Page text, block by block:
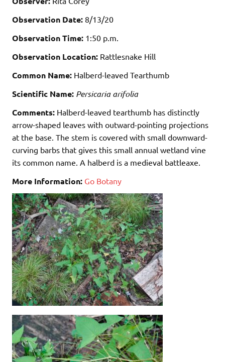
Observation Date: 8/13/20
Observation Time: 1:50 p.m.
Observation Location: Rattlesnake Hill
Common Name: Halberd-leaved Tearthumb
Scientific Name: Persicaria arifolia
Comments: Halberd-leaved tearthumb has distinctly
arrow-shaped leaves with outward-pointing projections
at the base. The stem is covered with small downward-
curving barbs that gives this small annual wetland vine
its common name. A halberd is a medieval battleaxe.
More Information: Go Botany